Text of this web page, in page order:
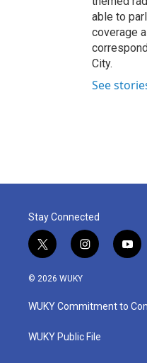
able to
coverage
City.
See
Stay Connected
t
w
i
t
e
i
n
a
g
a
y
o
u
b
© 2026 WUKY
WUKY Commitment to
WUKY Public File